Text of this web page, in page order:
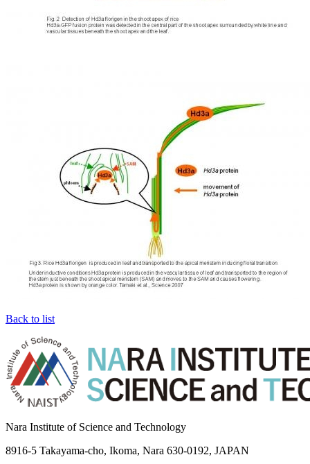
Back to list
Nara Institute of Science and Technology
8916-5 Takayama-cho, Ikoma, Nara 630-0192, JAPAN